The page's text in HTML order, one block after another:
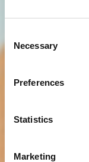
Selection
Necessary
Preferences
Statistics
Marketing